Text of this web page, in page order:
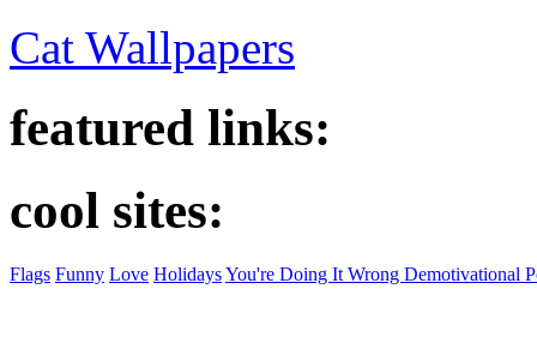
Cat Wallpapers
featured links:
cool sites:
Flags Funny Love HolidaysYou're Doing It Wrong Demotivational